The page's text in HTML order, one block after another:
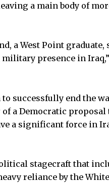
a main body of
a West Point graduate,
presence in
successfully end the
a Democratic proposal
a significant force in
stagecraft that
reliance by the